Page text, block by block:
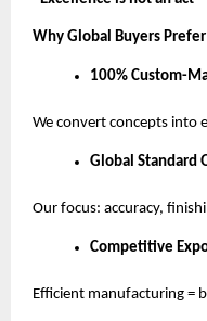
Why Global Buyers
100% Custom-
We convert concepts into
Global Standard
Our focus: accuracy,
Competitive
Efficient manufacturing =